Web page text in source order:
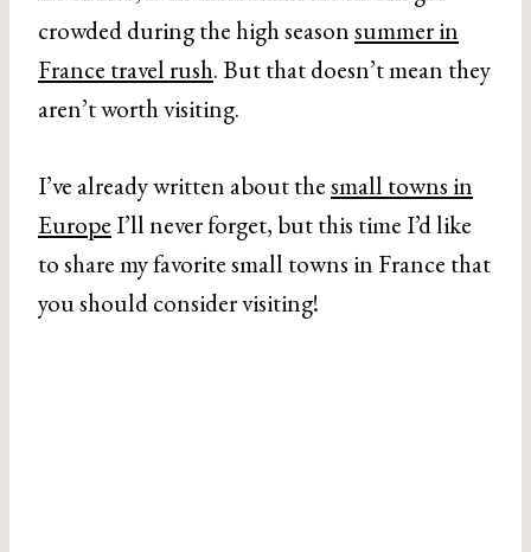
crowded during the high seasonsummer in
France travel rush. But that doesn’t mean they
aren’t worth visiting.
I’ve already written about thesmall towns in
EuropeI’ll never forget, but this time I’d like
to share my favorite small towns in France that
you should consider visiting!